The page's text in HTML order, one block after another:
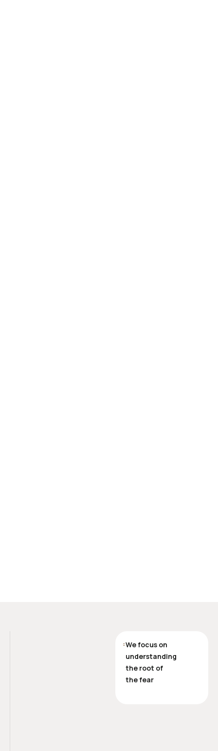
We focus on
understanding
the root of
the fear